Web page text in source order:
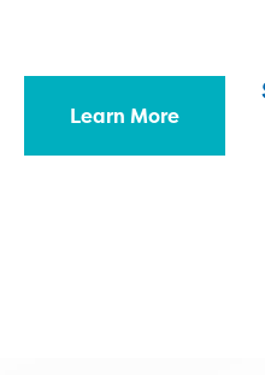
Learn More